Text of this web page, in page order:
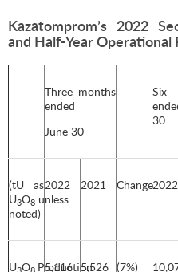
Kazatomprom’s 2022
and Half-Year Operational
Three months
ended
June 30
Six
30
(tU as
U3O8 unless
noted)
2022 2021 Change2022
U O Production
5,116 5,526 (7%)